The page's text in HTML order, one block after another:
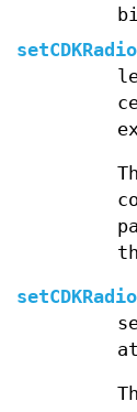
setCDKRadio